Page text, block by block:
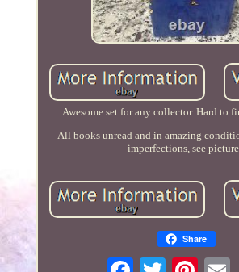
Awesome set for any collector. Hard to
All books unread and in amazing
imperfections, see
Share